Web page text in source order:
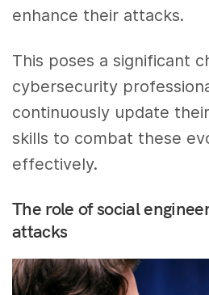
enhance their attacks.
This poses a significant
cybersecurity
continuously update
skills to combat these
effectively.
The role of social
attacks